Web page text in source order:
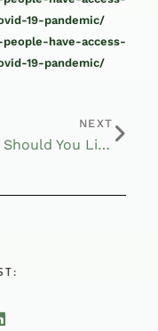
19-pandemic/
have-access-
19-pandemic/
NEXT
Should You Listen to Warren Buffett?